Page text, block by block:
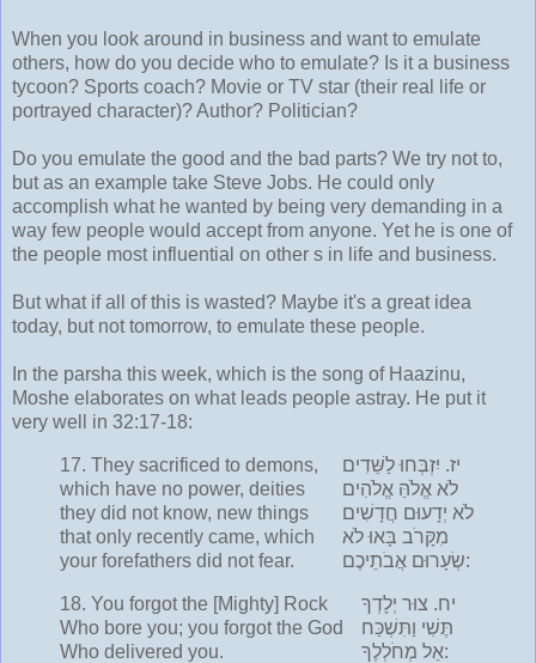
When you look around in business and want to emulate
others, how do you decide who to emulate? Is it a business
tycoon? Sports coach? Movie or TV star (their real life or
portrayed character)? Author? Politician?
Do you emulate the good and the bad parts? We try not to,
but as an example take Steve Jobs. He could only
accomplish what he wanted by being very demanding in a
way few people would accept from anyone. Yet he is one of
the people most influential on other s in life and business.
But what if all of this is wasted? Maybe it's a great idea
today, but not tomorrow, to emulate these people.
In the parsha this week, which is the song of Haazinu,
Moshe elaborates on what leads people astray. He put it
very well in 32:17-18:
17. They sacrificed to demons,
which have no power, deities
they did not know, new things
that only recently came, which
your forefathers did not fear.
יז. יִזְבְּחוּ לַשֵּׁדִים
לֹא אֱלֹהַּ אֱלֹהִים
לֹא יְדָעוּם חֲדָשִׁים
מִקָּרֹב בָּאוּ לֹא
שְׂעָרוּם אֲבֹתֵיכֶם:
18. You forgot the [Mighty] Rock
Who bore you; you forgot the God
Who delivered you.
יח. צוּר יְלָדְךָ
תֶּשִׁי וַתִּשְׁכַּח
אֵל מְחֹלְלֶךָ: